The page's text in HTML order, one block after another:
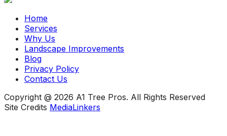
Home
Services
Why Us
Landscape Improvements
Blog
Privacy Policy
Contact Us
Copyright @ 2026 A1 Tree Pros. All Rights Reserved
Site Credits MediaLinkers